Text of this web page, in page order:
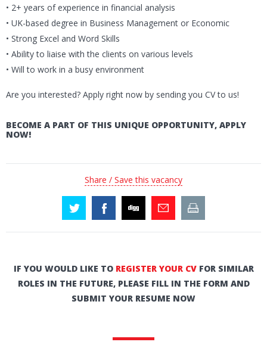
• 2+ years of experience in financial analysis
• UK-based degree in Business Management or Economic
• Strong Excel and Word Skills
• Ability to liaise with the clients on various levels
• Will to work in a busy environment
Are you interested? Apply right now by sending you CV to us!
BECOME A PART OF THIS UNIQUE OPPORTUNITY, APPLY
NOW!
Share / Save this vacancy
IF YOU WOULD LIKE TO REGISTER YOUR CVFOR SIMILAR
ROLES IN THE FUTURE, PLEASE FILL IN THE FORM AND
SUBMIT YOUR RESUME NOW